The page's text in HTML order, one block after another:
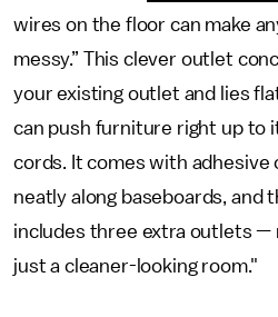
wires on the floor can make
messy.” This clever outlet
your existing outlet and lies
can push furniture right up to
cords. It comes with adhesive
neatly along baseboards, and
includes three extra outlets —
just a cleaner-looking room."